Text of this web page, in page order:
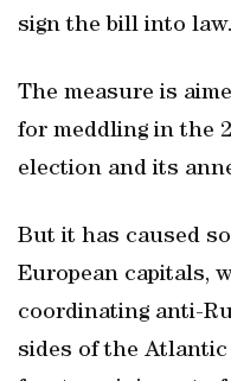
sign the bill into law.
The measure is
for meddling in the
election and its
But it has caused
European capitals,
coordinating anti-
sides of the